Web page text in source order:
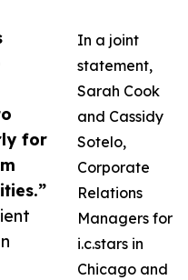
for
In a joint
statement,
Sarah Cook
and Cassidy
Sotelo,
Corporate
Relations
Managers for
i.c.stars in
Chicago and